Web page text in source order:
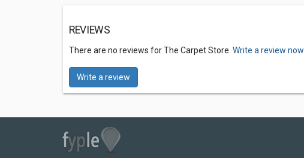
REVIEWS
There are no reviews for The Carpet Store. Write a review now.
Write a review